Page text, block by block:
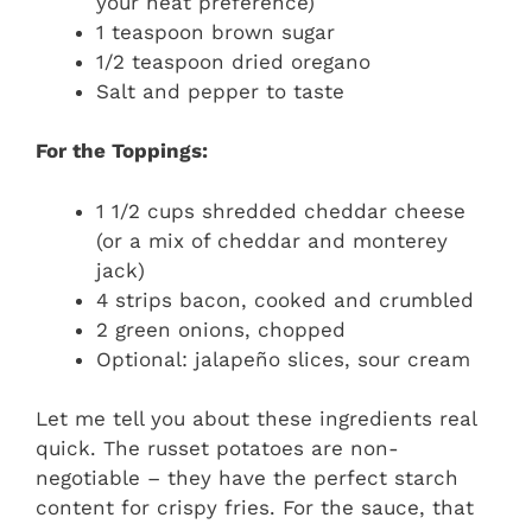
1 teaspoon brown sugar
1/2 teaspoon dried oregano
Salt and pepper to taste
For the Toppings:
1 1/2 cups shredded cheddar cheese
(or a mix of cheddar and monterey
jack)
4 strips bacon, cooked and crumbled
2 green onions, chopped
Optional: jalapeño slices, sour cream
Let me tell you about these ingredients real
quick. The russet potatoes are non-
negotiable – they have the perfect starch
content for crispy fries. For the sauce, that